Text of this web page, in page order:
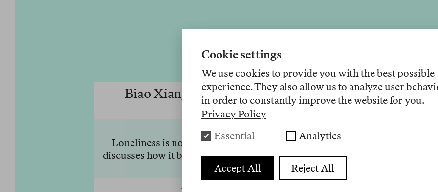
Audio 32
Biao Xiang on Lonely Deaths, Involution, and the
Nearby
Lesunge 46 Minuten 50 Sekunden
Loneliness is no longer a luxury problem for philosophers and artists.
discusses how it became a mass condition and what gossip, Hannah
about a way out of this crisis.
10 Juni 2026
Cookie settings
We use cookies to provide you with the best possible
experience. They also allow us to analyze user
in order to constantly improve the website for you.
Privacy Policy
Essential
Analytics
Accept All Reject All